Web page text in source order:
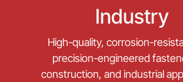
Industry
High-quality, corrosion-
precision-engineered
construction, and industrial